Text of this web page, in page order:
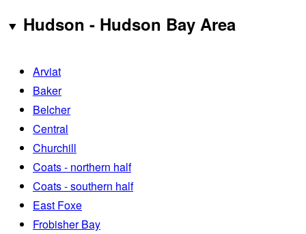
Hudson - Hudson Bay Area
Arviat
Baker
Belcher
Central
Churchill
Coats - northern half
Coats - southern half
East Foxe
Frobisher Bay